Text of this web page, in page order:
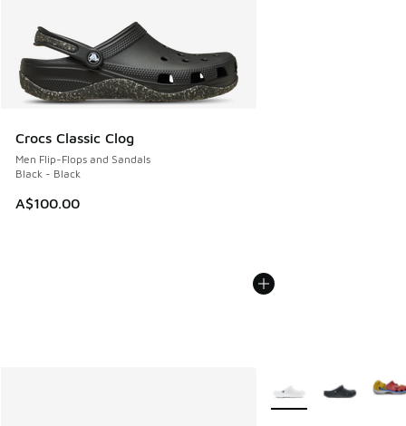
Crocs Classic Clog
Men Flip-Flops and Sandals
Black - Black
A$100.00
More Colors Available